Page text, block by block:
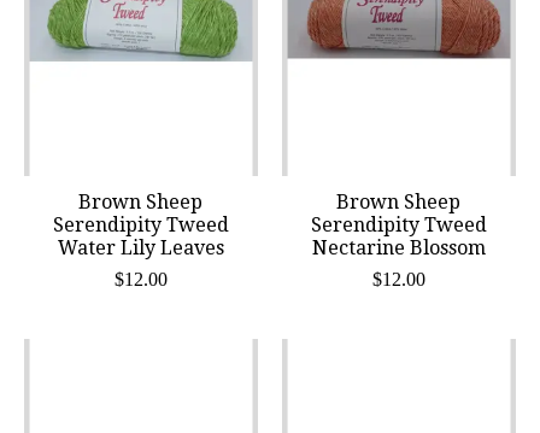
Brown Sheep
Serendipity Tweed
Water Lily Leaves
$12.00
Brown Sheep
Serendipity Tweed
Nectarine Blossom
$12.00